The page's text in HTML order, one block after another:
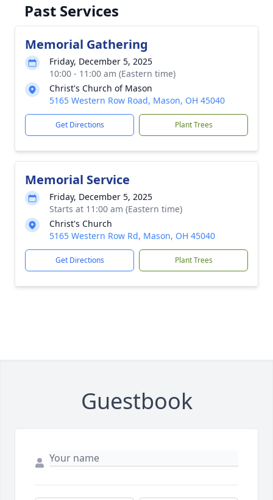
Past Services
Memorial Gathering
Friday, December 5, 2025
10:00 - 11:00 am (Eastern time)
Christ's Church of Mason
5165 Western Row Road, Mason, OH 45040
Get Directions Plant Trees
Memorial Service
Friday, December 5, 2025
Starts at 11:00 am (Eastern time)
Christ's Church
5165 Western Row Rd, Mason, OH 45040
Get Directions Plant Trees
Guestbook